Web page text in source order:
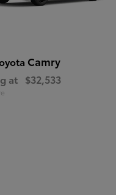
Camry
at $32,533